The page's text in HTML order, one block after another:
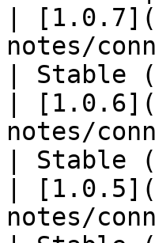
|
notes/
| Stable
|
notes/
| Stable
|
notes/